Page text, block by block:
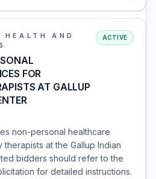
HEALTH AND
FOR
AT GALLUP
ACTIVE
non-personal healthcare
at the Gallup Indian
bidders should refer to the
for detailed instructions.